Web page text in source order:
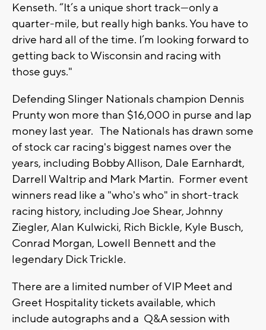
Kenseth. “It’s a unique short track—only a
quarter-mile, but really high banks. You have to
drive hard all of the time. I’m looking forward to
getting back to Wisconsin and racing with
those guys."
Defending Slinger Nationals champion Dennis
Prunty won more than $16,000 in purse and lap
money last year. The Nationals has drawn some
of stock car racing's biggest names over the
years, including Bobby Allison, Dale Earnhardt,
Darrell Waltrip and Mark Martin. Former event
winners read like a "who's who" in short-track
racing history, including Joe Shear, Johnny
Ziegler, Alan Kulwicki, Rich Bickle, Kyle Busch,
Conrad Morgan, Lowell Bennett and the
legendary Dick Trickle.
There are a limited number of VIP Meet and
Greet Hospitality tickets available, which
include autographs and a Q&A session with